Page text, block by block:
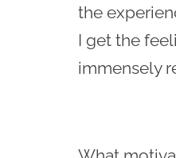
the
I get the
immensely